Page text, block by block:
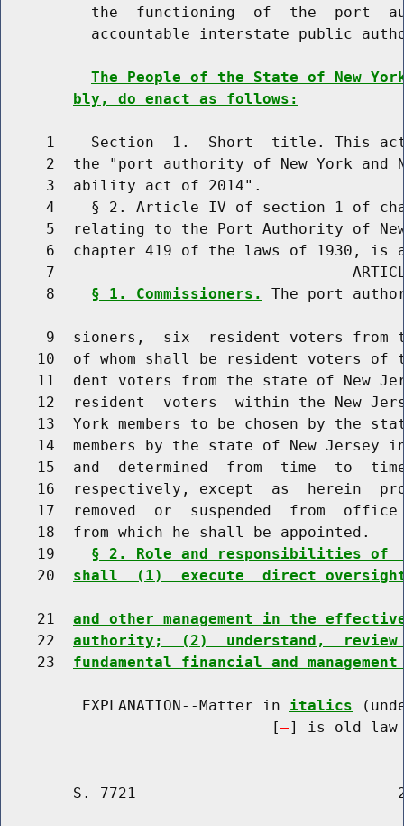
the  functioning  of  the  port
accountable interstate public
The People of the State of New
bly, do enact as follows:
1    Section  1.  Short  title. This
2  the "port authority of New York and
     3  ability act of 2014".
4    § 2. Article IV of section 1 of
5  relating to the Port Authority of
6  chapter 419 of the laws of 1930, is
7
     8
§ 1. Commissioners. The port
9  sioners,  six  resident voters from
10  of whom shall be resident voters of
11  dent voters from the state of New
12  resident  voters  within the New
13  York members to be chosen by the
14  members by the state of New Jersey
15  and  determined  from  time  to
16  respectively, except  as  herein
17  removed  or  suspended  from
    18  from which he shall be appointed.
    19
§ 2. Role and responsibilities of
    20
shall  (1)  execute  direct
    21
and other management in the
    22
authority;  (2)  understand,  review
    23
fundamental financial and
         EXPLANATION--Matter in
italics
                              [
] is old law
S. 7721